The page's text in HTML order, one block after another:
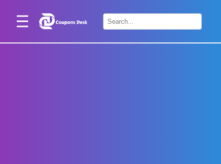
Home